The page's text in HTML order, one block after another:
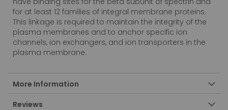
for at least 12 families of integral membrane proteins.
This linkage is required to maintain the integrity of the
plasma membranes and to anchor specific ion
channels, ion exchangers, and ion transporters in the
plasma membrane.
More Information
Reviews